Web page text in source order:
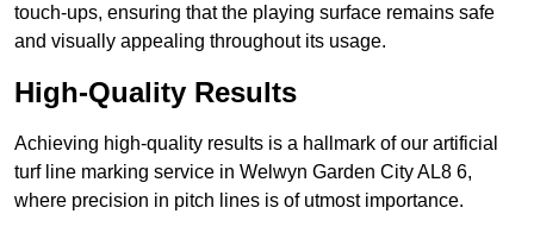
touch-ups, ensuring that the playing surface remains safe
and visually appealing throughout its usage.
High-Quality Results
Achieving high-quality results is a hallmark of our artificial
turf line marking service in Welwyn Garden City AL8 6,
where precision in pitch lines is of utmost importance.